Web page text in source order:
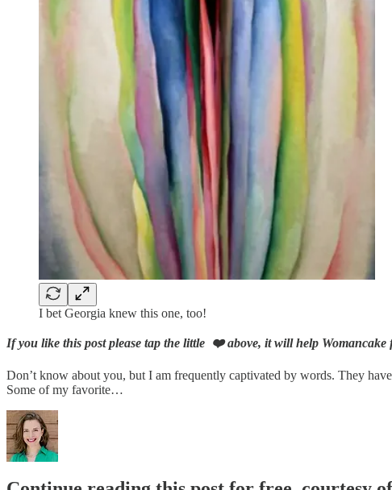
I bet Georgia knew this one, too!
If you like this post please tap the little ❤️ above, it will help Womancake
Don’t know about you, but I am frequently captivated by words. They
Some of my favorite…